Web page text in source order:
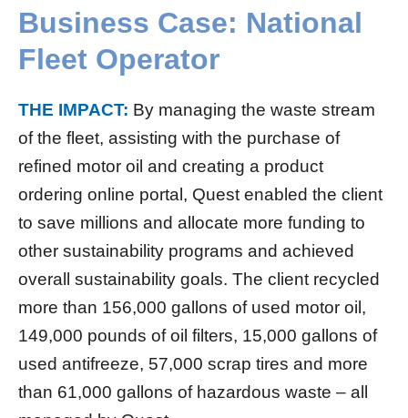
Business Case: National
Fleet Operator
THE IMPACT: By managing the waste stream
of the fleet, assisting with the purchase of
refined motor oil and creating a product
ordering online portal, Quest enabled the client
to save millions and allocate more funding to
other sustainability programs and achieved
overall sustainability goals. The client recycled
more than 156,000 gallons of used motor oil,
149,000 pounds of oil filters, 15,000 gallons of
used antifreeze, 57,000 scrap tires and more
than 61,000 gallons of hazardous waste – all